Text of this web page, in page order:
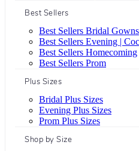
Best Sellers
Best Sellers Bridal Gowns
Best Sellers Evening |
Best Sellers Homecoming
Best Sellers Prom
Plus Sizes
Bridal Plus Sizes
Evening Plus Sizes
Prom Plus Sizes
Shop by Size